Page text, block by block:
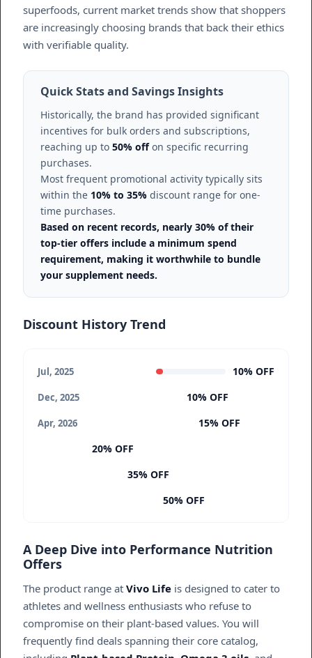
superfoods, current market trends show that shoppers
are increasingly choosing brands that back their ethics
with verifiable quality.
Quick Stats and Savings Insights
Historically, the brand has provided significant
incentives for bulk orders and subscriptions,
reaching up to 50% offon specific recurring
purchases.
Most frequent promotional activity typically sits
within the 10% to 35% discount range for one-
time purchases.
Based on recent records, nearly 30% of their
top-tier offers include a minimum spend
requirement, making it worthwhile to bundle
your supplement needs.
Discount History Trend
Jul, 2025 10% OFF
Dec, 2025 10% OFF
Apr, 2026
15% OFF
20% OFF
35% OFF
50% OFF
A Deep Dive into Performance Nutrition
Offers
The product range at Vivo Life is designed to cater to
athletes and wellness enthusiasts who refuse to
compromise on their plant-based values. You will
frequently find deals spanning their core catalog,